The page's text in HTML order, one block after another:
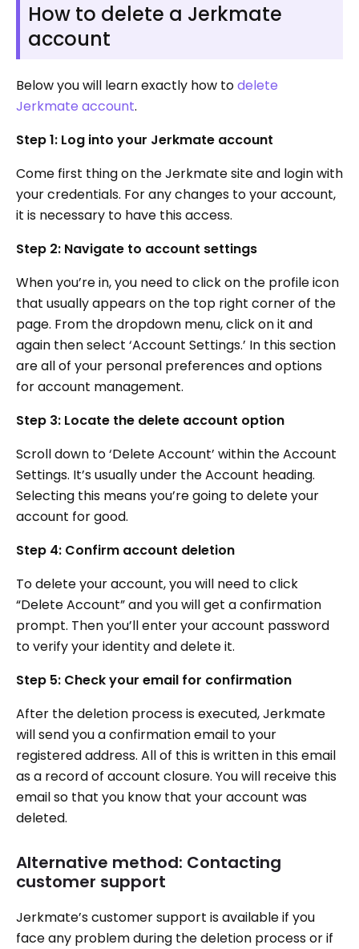
How to delete a Jerkmate
account
Below you will learn exactly how todelete
Jerkmate account.
Step 1: Log into your Jerkmate account
Come first thing on the Jerkmate site and login with
your credentials. For any changes to your account,
it is necessary to have this access.
Step 2: Navigate to account settings
When you’re in, you need to click on the profile icon
that usually appears on the top right corner of the
page. From the dropdown menu, click on it and
again then select ‘Account Settings.’ In this section
are all of your personal preferences and options
for account management.
Step 3: Locate the delete account option
Scroll down to ‘Delete Account’ within the Account
Settings. It’s usually under the Account heading.
Selecting this means you’re going to delete your
account for good.
Step 4: Confirm account deletion
To delete your account, you will need to click
“Delete Account” and you will get a confirmation
prompt. Then you’ll enter your account password
to verify your identity and delete it.
Step 5: Check your email for confirmation
After the deletion process is executed, Jerkmate
will send you a confirmation email to your
registered address. All of this is written in this email
as a record of account closure. You will receive this
email so that you know that your account was
deleted.
Alternative method: Contacting
customer support
Jerkmate’s customer support is available if you
face any problem during the deletion process or if